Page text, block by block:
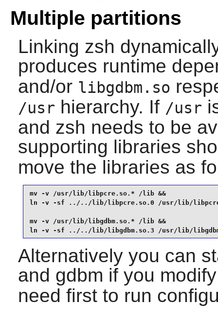
Multiple partitions
Linking zsh
produces runtime
and/or libgdbm.so
/usr hierarchy. If /usr
and zsh needs to be
supporting libraries
move the libraries as
mv -v /usr/lib/libpcre.so.* /lib &&
ln -v -sf ../../lib/libpcre.so.0 /usr/lib/
mv -v /usr/lib/libgdbm.so.* /lib &&
ln -v -sf ../../lib/libgdbm.so.3 /usr/lib/
Alternatively you can
and gdbm if you
need first to run